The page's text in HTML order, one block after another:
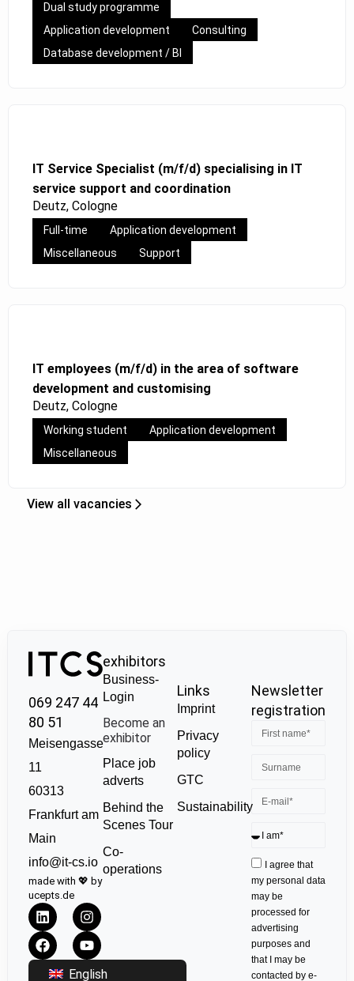
Dual study programme
Application development
Consulting
Database development / BI
IT Service Specialist (m/f/d) specialising in IT
service support and coordination
Deutz, Cologne
Full-time
Application development
Miscellaneous
Support
IT employees (m/f/d) in the area of software
development and customising
Deutz, Cologne
Working student
Application development
Miscellaneous
View all vacancies
069 247 44
80 51
Meisengasse
11
60313
Frankfurt am
Main
info@it-cs.io
made with 💖 by
ucepts.de
English
exhibitors
Business-
Login
Become an
exhibitor
Place job
adverts
Behind the
Scenes Tour
Co-
operations
Links
Imprint
Privacy
policy
GTC
Sustainability
Newsletter
registration
I agree that
my personal data
may be
processed for
advertising
purposes and
that I may be
contacted by e-